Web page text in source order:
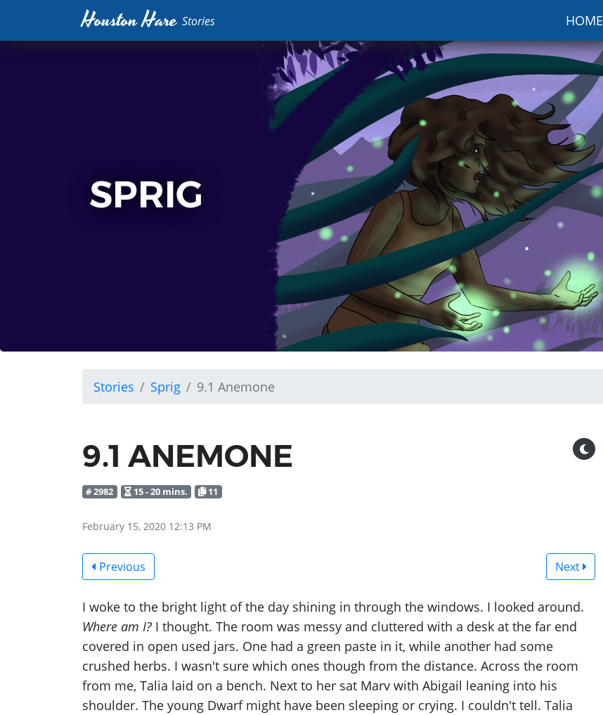
Houston Hare Stories HOME
SPRIG
Stories Sprig 9.1 Anemone
9.1 ANEMONE
# 2982 15 - 20 mins. 11
February 15, 2020 12:13 PM
Previous Next
I woke to the bright light of the day shining in through the windows. I looked around.
Where am I? I thought. The room was messy and cluttered with a desk at the far end
covered in open used jars. One had a green paste in it, while another had some
crushed herbs. I wasn't sure which ones though from the distance. Across the room
from me, Talia laid on a bench. Next to her sat Marv with Abigail leaning into his
shoulder. The young Dwarf might have been sleeping or crying. I couldn't tell. Talia